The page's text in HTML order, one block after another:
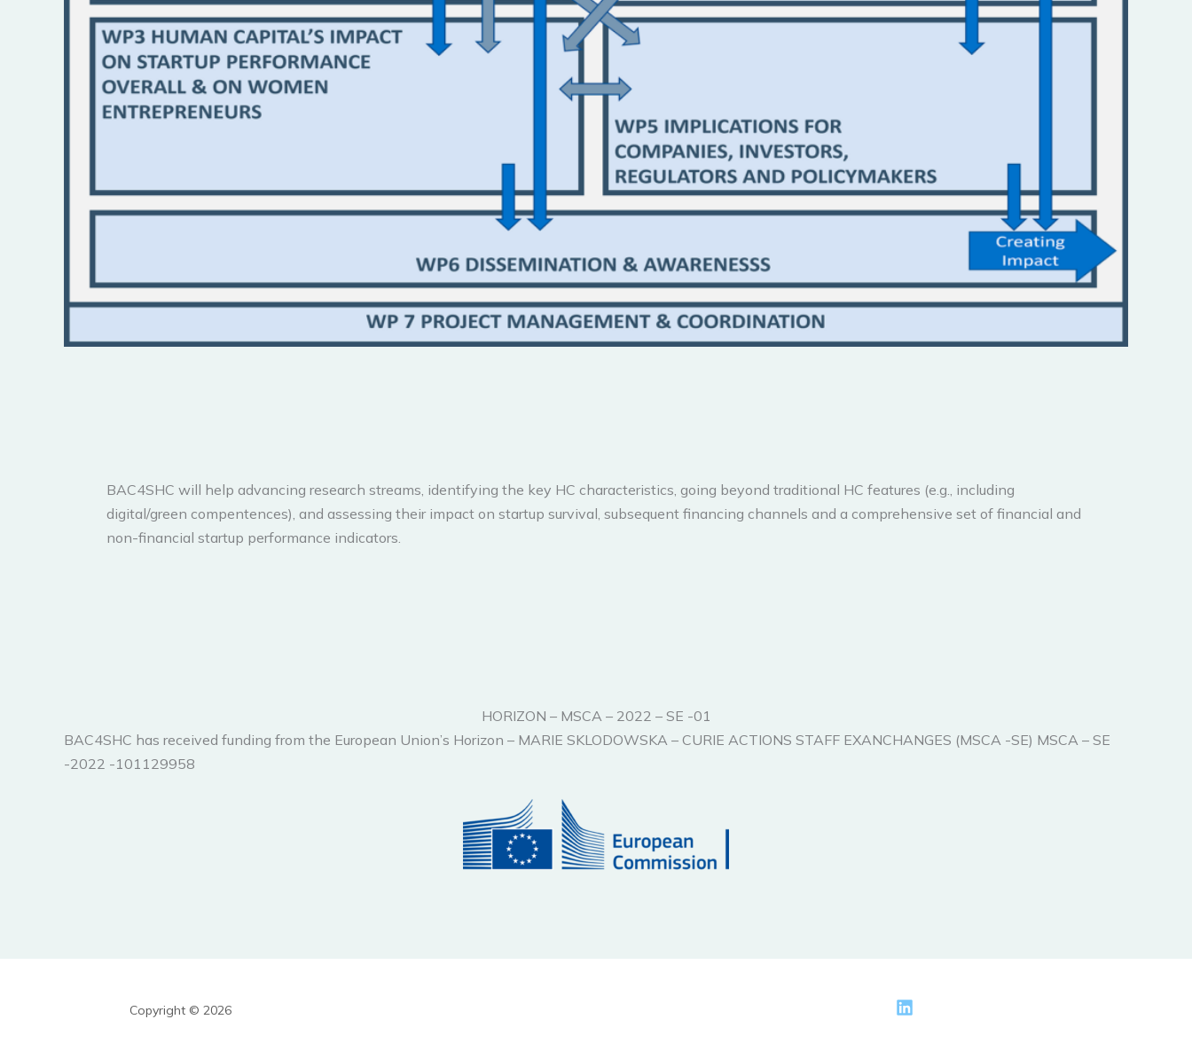
BAC4SHC will help advancing research streams, identifying the key HC characteristics, going beyond traditional HC features (e.g., including
digital/green compentences), and assessing their impact on startup survival, subsequent financing channels and a comprehensive set of financial and
non-financial startup performance indicators.
HORIZON – MSCA – 2022 – SE -01
BAC4SHC has received funding from the European Union’s Horizon – MARIE SKLODOWSKA – CURIE ACTIONS STAFF EXANCHANGES (MSCA -SE) MSCA – SE
-2022 -101129958
Copyright © 2026